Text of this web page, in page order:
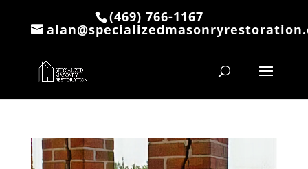
(469) 766-1167